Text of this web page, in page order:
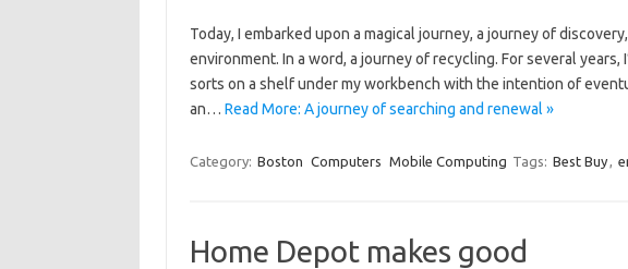
Today, I embarked upon a magical journey, a journey of
environment. In a word, a journey of recycling. For several years,
sorts on a shelf under my workbench with the intention of
an… Read More: A journey of searching and renewal »
Category: Boston Computers Mobile Computing Tags: Best Buy,
Home Depot makes good